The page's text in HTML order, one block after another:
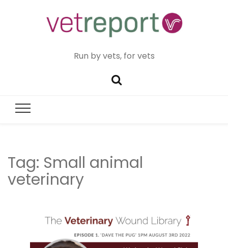
Run by vets, for vets
Tag: Small animal
veterinary